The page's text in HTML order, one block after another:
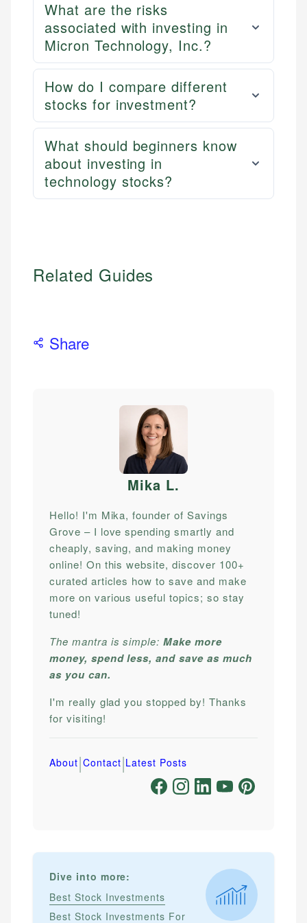
What are the risks
associated with investing in
Micron Technology, Inc.?
How do I compare different
stocks for investment?
What should beginners know
about investing in
technology stocks?
Related Guides
Share
Mika L.
Hello! I'm Mika, founder of Savings
Grove – I love spending smartly and
cheaply, saving, and making money
online! On this website, discover 100+
curated articles how to save and make
more on various useful topics; so stay
tuned!
The mantra is simple:Make more
money, spend less, and save as much
as you can.
I'm really glad you stopped by! Thanks
for visiting!
About|Contact|Latest Posts
Dive into more:
Best Stock Investments
Best Stock Investments For